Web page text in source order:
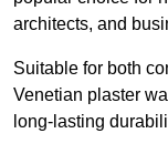
architects, and
Suitable for both
Venetian plaster
long-lasting